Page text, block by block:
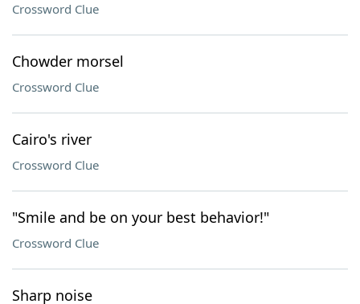
Crossword Clue
Chowder morsel
Crossword Clue
Cairo's river
Crossword Clue
"Smile and be on your best behavior!"
Crossword Clue
Sharp noise